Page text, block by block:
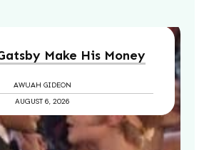
Make His Money
AWUAH GIDEON
AUGUST 6, 2026